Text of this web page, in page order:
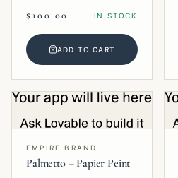
$100.00 IN STOCK
ADD TO CART
EMPIRE BRAND
Palmetto – Papier Peint